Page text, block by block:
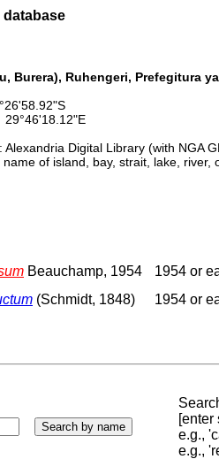
Burera), Ruhengeri, Prefegitura
Alexandria Digital Library (with NGA
of island, bay, strait, lake,
Beauchamp, 1954
1954 or
(Schmidt, 1848) 1954 or
[enter
e.g.,
e.g.,